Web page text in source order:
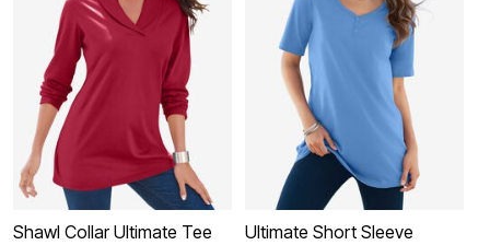
Shawl Collar Ultimate Tee
Ultimate Short Sleeve